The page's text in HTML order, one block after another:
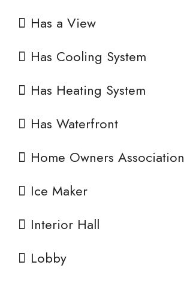
Has a View
Has Cooling System
Has Heating System
Has Waterfront
Home Owners Association
Ice Maker
Interior Hall
Lobby